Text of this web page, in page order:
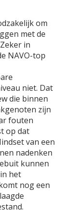
om
met de
in
NAVO-top
niet. Dat
die binnen
zijn
fouten
op dat
van een
nadenken
kunnen
het
nog een